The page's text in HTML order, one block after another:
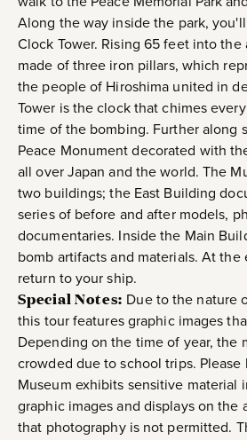
Along the way inside the park,
Clock Tower. Rising 65 feet into the
made of three iron pillars, which
the people of Hiroshima united in
Tower is the clock that chimes
time of the bombing. Further along
Peace Monument decorated with
all over Japan and the world. The
two buildings; the East Building
series of before and after models,
documentaries. Inside the Main
bomb artifacts and materials. At
return to your ship.
Special Notes: Due to the nature
this tour features graphic images
Depending on the time of year, the
crowded due to school trips.
Museum exhibits sensitive material
graphic images and displays on the
that photography is not permitted.